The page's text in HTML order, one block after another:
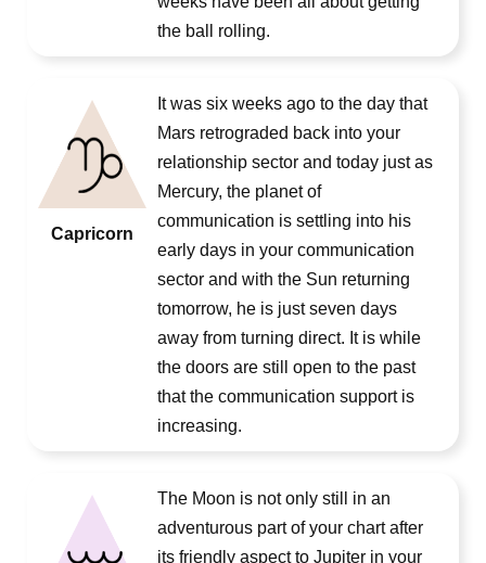
the ball rolling.
Capricorn
It was six weeks ago to the day that
Mars retrograded back into your
relationship sector and today just as
Mercury, the planet of
communication is settling into his
early days in your communication
sector and with the Sun returning
tomorrow, he is just seven days
away from turning direct. It is while
the doors are still open to the past
that the communication support is
increasing.
The Moon is not only still in an
adventurous part of your chart after
its friendly aspect to Jupiter in your